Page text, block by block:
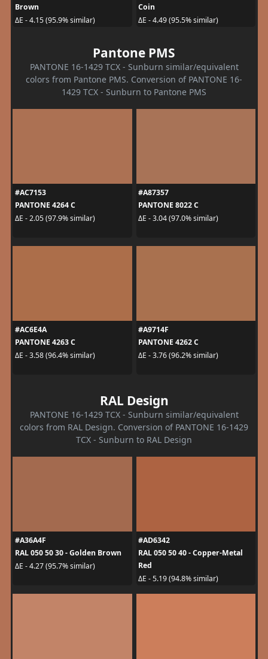
Brown
ΔE - 4.15 (95.9% similar)
Coin
ΔE - 4.49 (95.5% similar)
Pantone PMS
PANTONE 16-1429 TCX - Sunburn similar/equivalent
colors from Pantone PMS. Conversion of PANTONE 16-
1429 TCX - Sunburn to Pantone PMS
#AC7153
PANTONE 4264 C
ΔE - 2.05 (97.9% similar)
#A87357
PANTONE 8022 C
ΔE - 3.04 (97.0% similar)
#AC6E4A
PANTONE 4263 C
ΔE - 3.58 (96.4% similar)
#A9714F
PANTONE 4262 C
ΔE - 3.76 (96.2% similar)
RAL Design
PANTONE 16-1429 TCX - Sunburn similar/equivalent
colors from RAL Design. Conversion of PANTONE 16-1429
TCX - Sunburn to RAL Design
#A36A4F
RAL 050 50 30 - Golden Brown
ΔE - 4.27 (95.7% similar)
#AD6342
RAL 050 50 40 - Copper-Metal
Red
ΔE - 5.19 (94.8% similar)